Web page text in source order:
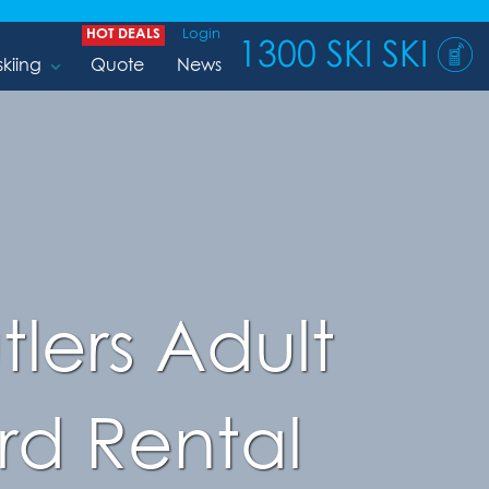
HOT DEALS Login
Quote News 1300 SKI SKI
Adult
Rental